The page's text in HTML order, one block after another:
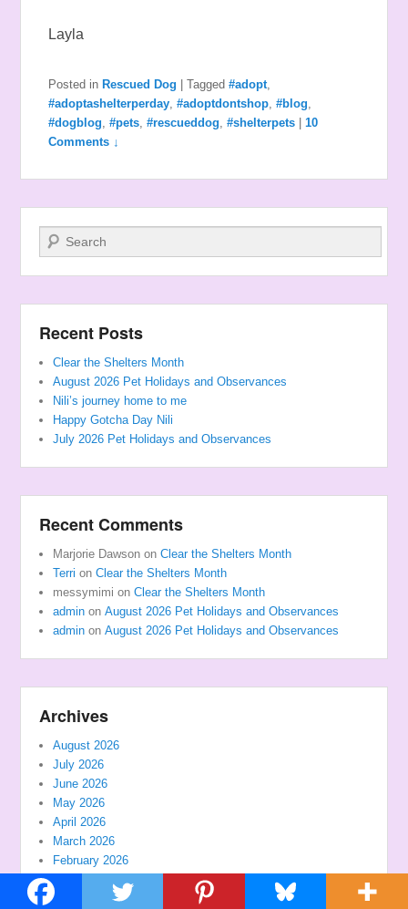
Layla
Posted in Rescued Dog |Tagged #adopt,
#adoptashelterperday,#adoptdontshop,#blog,
#dogblog,#pets,#rescueddog,#shelterpets |10
Comments ↓
Search
Recent Posts
Clear the Shelters Month
August 2026 Pet Holidays and Observances
Nili’s journey home to me
Happy Gotcha Day Nili
July 2026 Pet Holidays and Observances
Recent Comments
Marjorie Dawson onClear the Shelters Month
Terri onClear the Shelters Month
messymimi onClear the Shelters Month
admin onAugust 2026 Pet Holidays and Observances
admin onAugust 2026 Pet Holidays and Observances
Archives
August 2026
July 2026
June 2026
May 2026
April 2026
March 2026
February 2026
December 2025